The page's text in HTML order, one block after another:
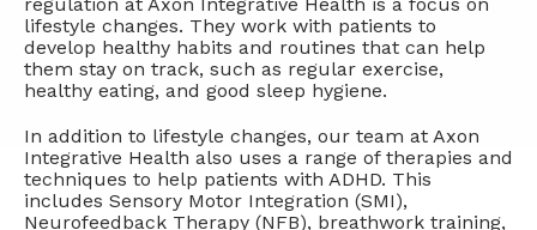
lifestyle changes. They work with patients to
develop healthy habits and routines that can help
them stay on track, such as regular exercise,
healthy eating, and good sleep hygiene.
In addition to lifestyle changes, our team at Axon
Integrative Health also uses a range of therapies and
techniques to help patients with ADHD. This
includes Sensory Motor Integration (SMI),
Neurofeedback Therapy (NFB), breathwork training,